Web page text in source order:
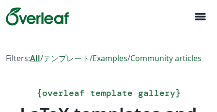
menu
Filters:All/テンプレート/Examples/Community articles
{overleaf template gallery}